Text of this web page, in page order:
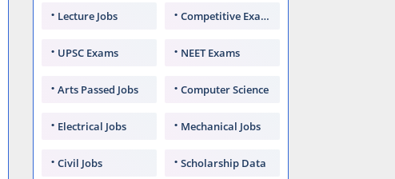
Lecture Jobs Competitive Exams
UPSC Exams NEET Exams
Arts Passed Jobs Computer Science
Electrical Jobs Mechanical Jobs
Civil Jobs Scholarship Data